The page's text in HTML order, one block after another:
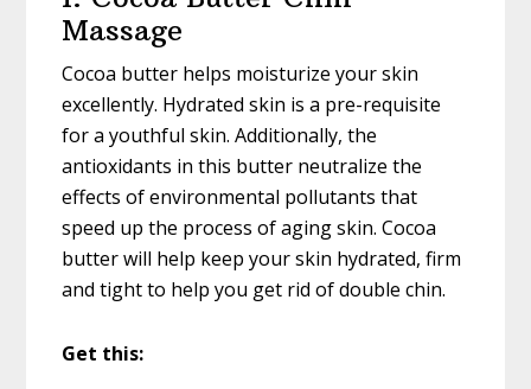
Massage
Cocoa butter helps moisturize your skin
excellently. Hydrated skin is a pre-requisite
for a youthful skin. Additionally, the
antioxidants in this butter neutralize the
effects of environmental pollutants that
speed up the process of aging skin. Cocoa
butter will help keep your skin hydrated, firm
and tight to help you get rid of double chin.
Get this: